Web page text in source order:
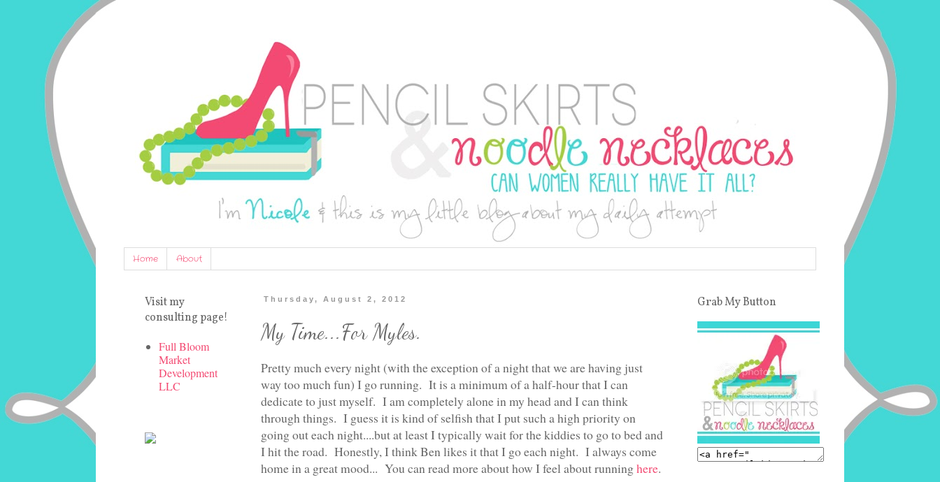
Home About
Thursday, August 2, 2012
My Time...For Myles.
Pretty much every night (with the exception of a night that we are having just
way too much fun) I go running. It is a minimum of a half-hour that I can
dedicate to just myself. I am completely alone in my head and I can think
through things. I guess it is kind of selfish that I put such a high priority on
going out each night....but at least I typically wait for the kiddies to go to bed and
I hit the road. Honestly, I think Ben likes it that I go each night. I always come
home in a great mood... You can read more about how I feel about runninghere.
Visit my
consulting page!
Full Bloom
Market
Development
LLC
Grab My Button